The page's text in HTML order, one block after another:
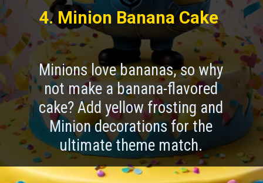
Minions love bananas, so why
not make a banana-flavored
cake? Add yellow frosting and
Minion decorations for the
ultimate theme match.
4. Minion Banana Cake